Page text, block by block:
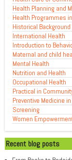
Health Planning and
Health Programmes
Historical
International Health
Introduction to
Maternal and child
Mental Health
Nutrition and Health
Occupational Health
Practical in
Preventive Medicine
Screening
Women
Recent blog posts